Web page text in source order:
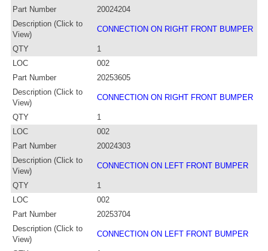
Part Number
20024204
Description (Click to
View)
CONNECTION ON RIGHT FRONT BUMPER
QTY
1
LOC
002
Part Number
20253605
Description (Click to
View)
CONNECTION ON RIGHT FRONT BUMPER
QTY
1
LOC
002
Part Number
20024303
Description (Click to
View)
CONNECTION ON LEFT FRONT BUMPER
QTY
1
LOC
002
Part Number
20253704
Description (Click to
View)
CONNECTION ON LEFT FRONT BUMPER